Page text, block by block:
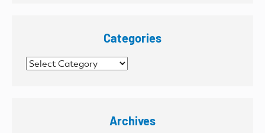
Categories
Categories
Archives